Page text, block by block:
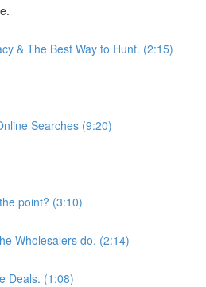
& The Best Way to Hunt. (2:15)
Searches (9:20)
point? (3:10)
Wholesalers do. (2:14)
Deals. (1:08)